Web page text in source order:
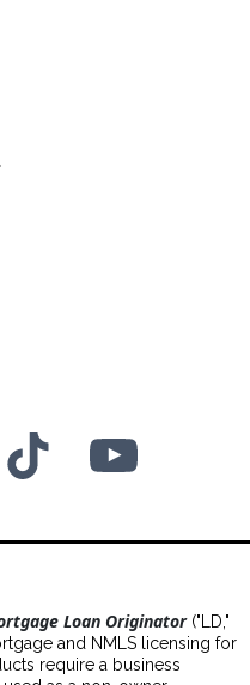
Loan Originator("LD,"
and NMLS licensing for
require a business